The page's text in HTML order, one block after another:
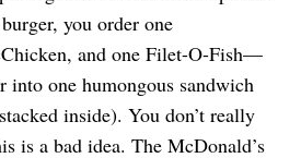
you order one
and one Filet-O-Fish—
into one humongous sandwich
inside). You don’t really
is a bad idea. The McDonald’s